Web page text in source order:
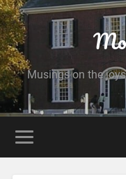
Musings on the